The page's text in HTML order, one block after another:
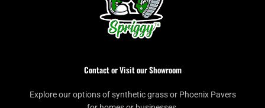
Contact or Visit our Showroom
Explore our options of synthetic grass or Phoenix Pavers